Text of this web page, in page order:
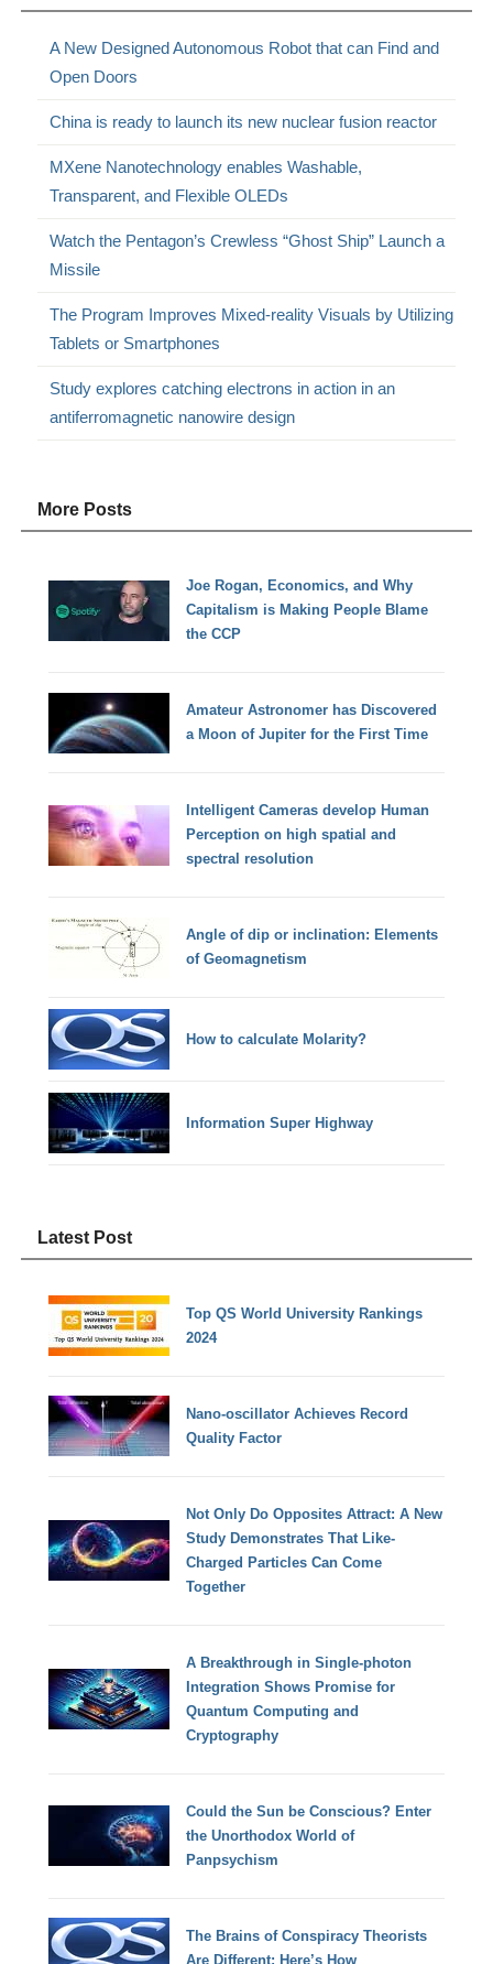
A New Designed Autonomous Robot that can Find and
Open Doors
China is ready to launch its new nuclear fusion reactor
MXene Nanotechnology enables Washable,
Transparent, and Flexible OLEDs
Watch the Pentagon’s Crewless “Ghost Ship” Launch a
Missile
The Program Improves Mixed-reality Visuals by Utilizing
Tablets or Smartphones
Study explores catching electrons in action in an
antiferromagnetic nanowire design
More Posts
Joe Rogan, Economics, and Why
Capitalism is Making People Blame
the CCP
Amateur Astronomer has Discovered
a Moon of Jupiter for the First Time
Intelligent Cameras develop Human
Perception on high spatial and
spectral resolution
Angle of dip or inclination: Elements
of Geomagnetism
How to calculate Molarity?
Information Super Highway
Latest Post
Top QS World University Rankings
2024
Nano-oscillator Achieves Record
Quality Factor
Not Only Do Opposites Attract: A New
Study Demonstrates That Like-
Charged Particles Can Come
Together
A Breakthrough in Single-photon
Integration Shows Promise for
Quantum Computing and
Cryptography
Could the Sun be Conscious? Enter
the Unorthodox World of
Panpsychism
The Brains of Conspiracy Theorists
Are Different: Here’s How